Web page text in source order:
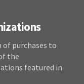
of purchases to
the
featured in